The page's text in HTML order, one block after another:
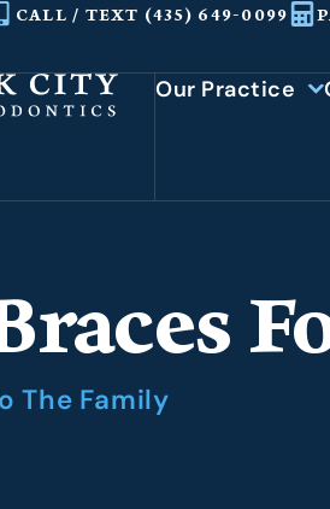
CALL / TEXT (435) 649-0099
Our Practice
The Family